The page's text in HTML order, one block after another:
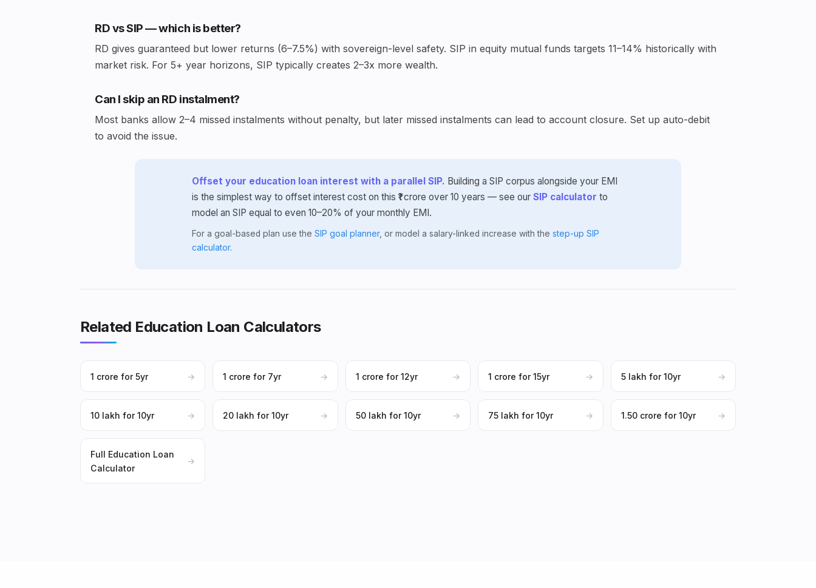
RD vs SIP — which is better?
RD gives guaranteed but lower returns (6–7.5%) with sovereign-level safety. SIP in equity mutual funds targets 11–14% historically with
market risk. For 5+ year horizons, SIP typically creates 2–3x more wealth.
Can I skip an RD instalment?
Most banks allow 2–4 missed instalments without penalty, but later missed instalments can lead to account closure. Set up auto-debit
to avoid the issue.
Offset your education loan interest with a parallel SIP. Building a SIP corpus alongside your EMI
is the simplest way to offset interest cost on this ₹1 crore over 10 years — see our SIP calculator to
model an SIP equal to even 10–20% of your monthly EMI.
For a goal-based plan use the SIP goal planner, or model a salary-linked increase with the step-up SIP
calculator.
Related Education Loan Calculators
₹1 crore for 5yr → ₹1 crore for 7yr → ₹1 crore for 12yr → ₹1 crore for 15yr → ₹5 lakh for 10yr →
₹10 lakh for 10yr → ₹20 lakh for 10yr → ₹50 lakh for 10yr → ₹75 lakh for 10yr → ₹1.50 crore for 10yr →
Full Education Loan
Calculator
→